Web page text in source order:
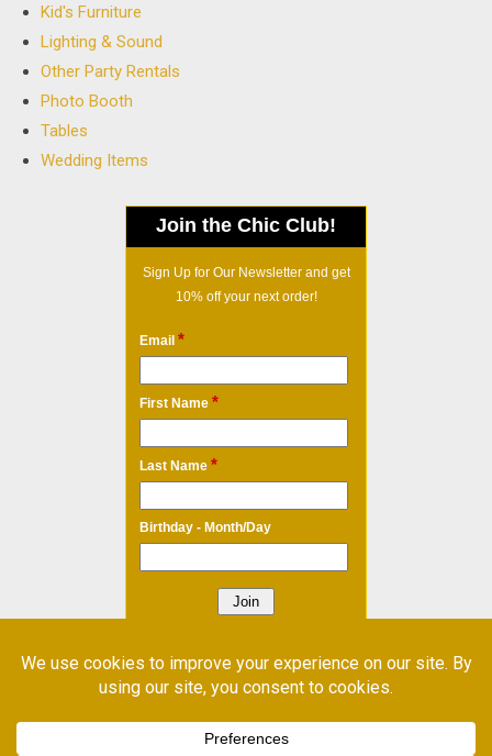
Kid's Furniture
Lighting & Sound
Other Party Rentals
Photo Booth
Tables
Wedding Items
Join the Chic Club!
Sign Up for Our Newsletter and get
10% off your next order!
Email *
First Name *
Last Name *
Birthday - Month/Day
Email Marketing by Benchmark